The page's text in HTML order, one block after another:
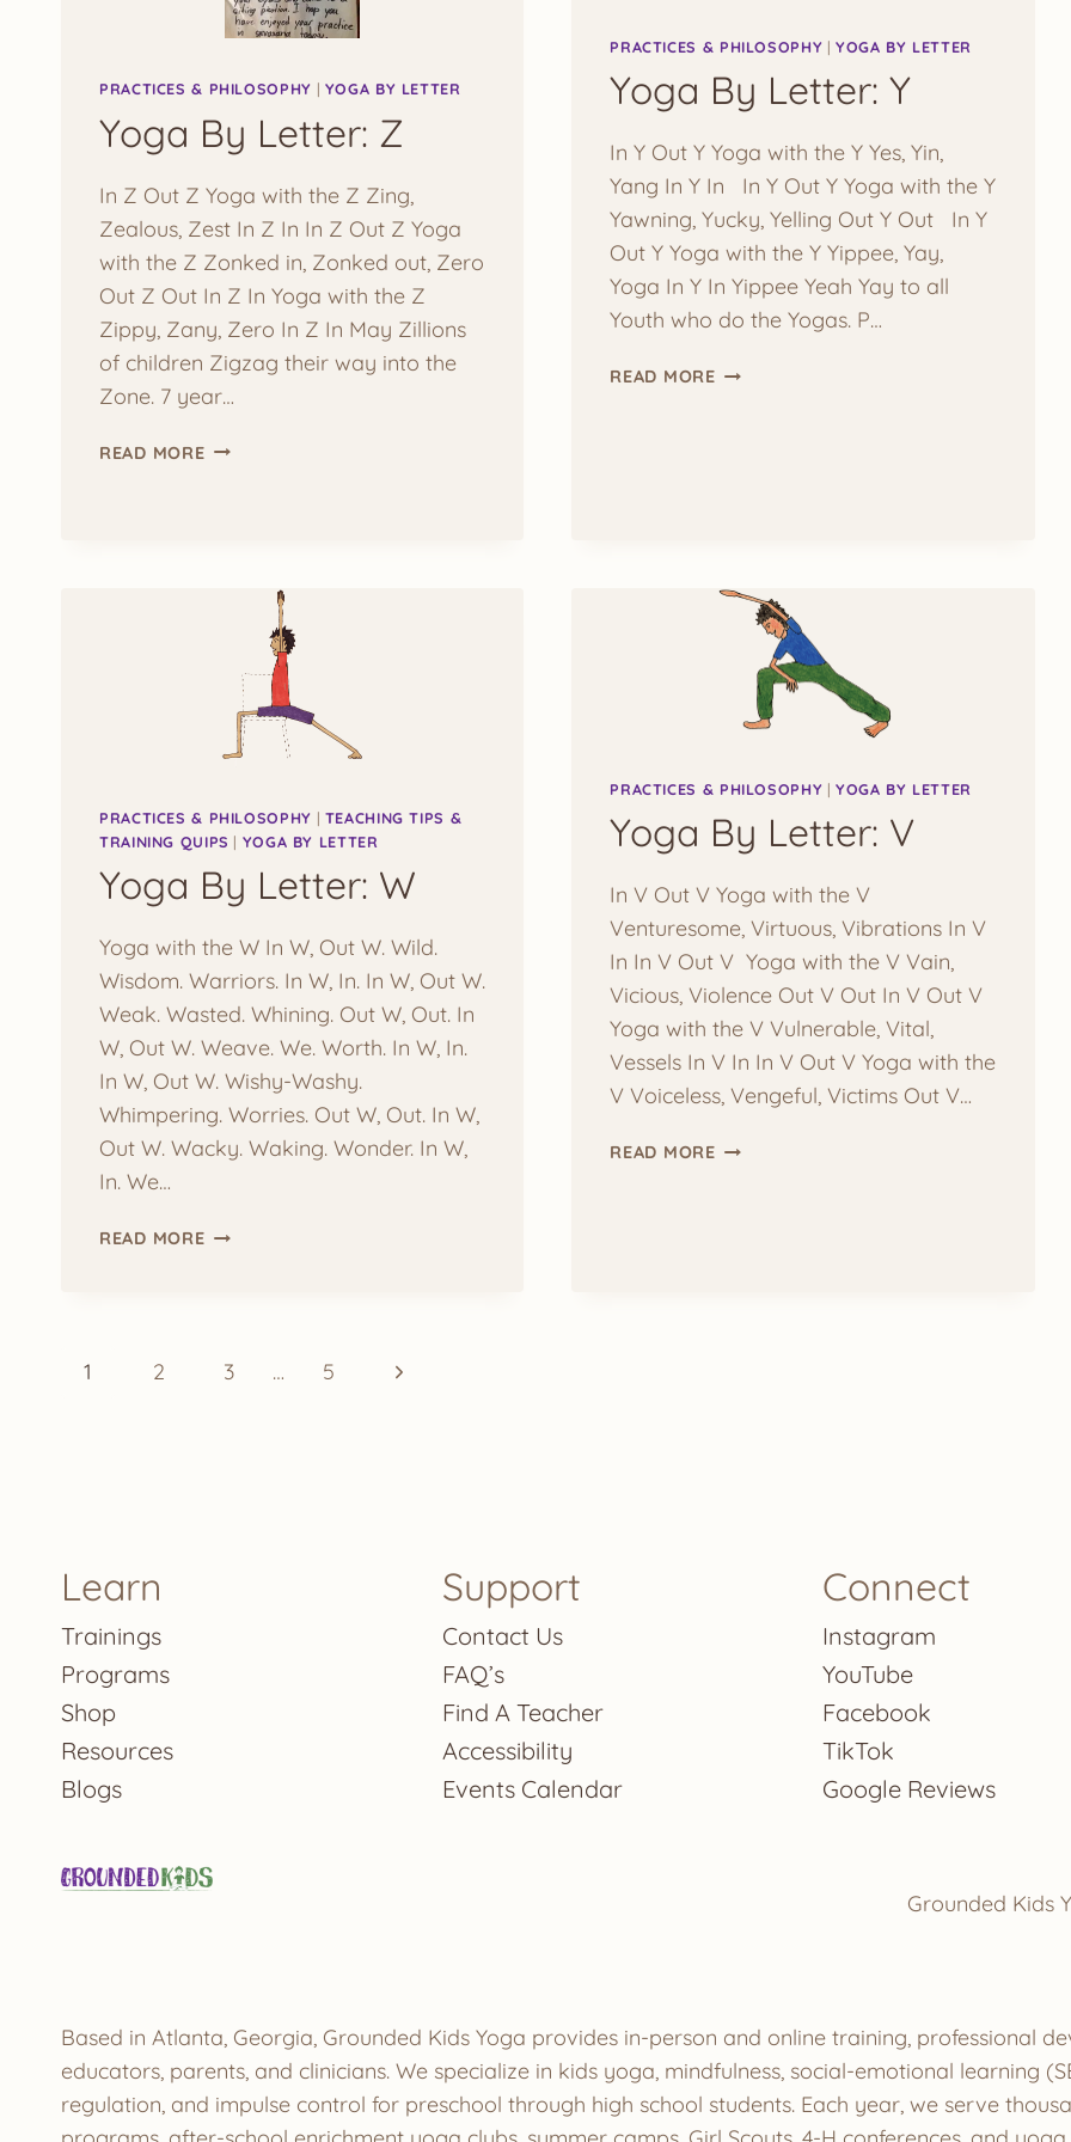
PRACTICES & PHILOSOPHY | YOGA BY LETTER
Yoga By Letter: Z
In Z Out Z Yoga with the Z Zing,
Zealous, Zest In Z In In Z Out Z Yoga
with the Z Zonked in, Zonked out, Zero
Out Z Out In Z In Yoga with the Z
Zippy, Zany, Zero In Z In May Zillions
of children Zigzag their way into the
Zone. 7 year…
READ MOREYOGA
PRACTICES & PHILOSOPHY |YOGA BY LETTER
Yoga By Letter: Y
In Y Out Y Yoga with the Y Yes, Yin,
Yang In Y In In Y Out Y Yoga with the Y
Yawning, Yucky, Yelling Out Y Out In Y
Out Y Yoga with the Y Yippee, Yay,
Yoga In Y In Yippee Yeah Yay to all
Youth who do the Yogas. P…
READ MOREYOGA
PRACTICES & PHILOSOPHY | TEACHING TIPS &
TRAINING QUIPS | YOGA BY LETTER
Yoga By Letter: W
Yoga with the W In W, Out W. Wild.
Wisdom. Warriors. In W, In. In W, Out W.
Weak. Wasted. Whining. Out W, Out. In
W, Out W. Weave. We. Worth. In W, In.
In W, Out W. Wishy-Washy.
Whimpering. Worries. Out W, Out. In W,
Out W. Wacky. Waking. Wonder. In W,
In. We…
READ MOREYOGA
PRACTICES & PHILOSOPHY |YOGA BY LETTER
Yoga By Letter: V
In V Out V Yoga with the V
Venturesome, Virtuous, Vibrations In V
In In V Out V Yoga with the V Vain,
Vicious, Violence Out V Out In V Out V
Yoga with the V Vulnerable, Vital,
Vessels In V In In V Out V Yoga with the
V Voiceless, Vengeful, Victims Out V…
READ MOREYOGA
Page
1 2 3 … 5
Next
Learn
Trainings
Programs
Shop
Resources
Blogs
Support
Contact Us
FAQ’s
Find A Teacher
Accessibility
Events Calendar
Connect
Instagram
YouTube
Facebook
TikTok
Google Reviews
Grounded Kids
Based in Atlanta, Georgia, Grounded Kids Yoga provides in-person and online training, professional
educators, parents, and clinicians. We specialize in kids yoga, mindfulness, social-emotional learning
regulation, and impulse control for preschool through high school students. Each year, we serve